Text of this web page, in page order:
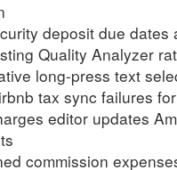
deposit due
Quality Analyzer
long-press text
tax sync failures
editor updates
commission